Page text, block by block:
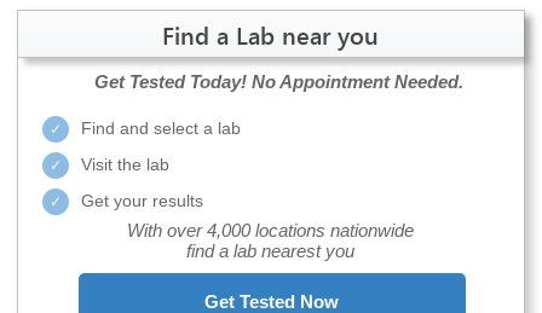
Find a Lab near you
Get Tested Today! No Appointment Needed.
Find and select a lab
Visit the lab
Get your results
With over 4,000 locations nationwide
find a lab nearest you
Get Tested Now